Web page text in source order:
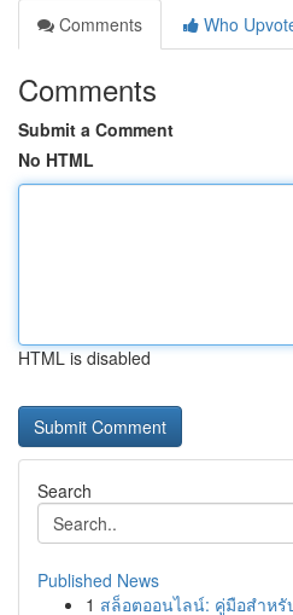
Comments
Who
Comments
Submit a Comment
No HTML
HTML is disabled
Search
Published News
1 สล็อตออนไลน์: คู่มือสำหรั